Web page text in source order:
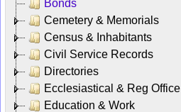
Bonds
Cemetery & Memorials
Census & Inhabitants
Civil Service Records
Directories
Ecclesiastical & Reg Office
Education & Work